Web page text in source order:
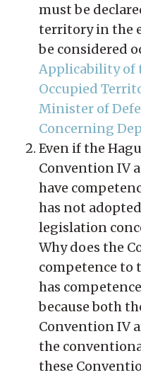
must be
territory in the
be considered
Applicability of
Occupied
Minister of
Concerning
Even if the
Convention IV
have
has not
legislation
Why does the
competence to
has
because both
Convention IV
the
these